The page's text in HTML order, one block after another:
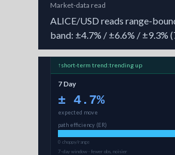
Market-data read
ALICE/USD reads range-
band: ±4.7% / ±6.6% / ±9.3%
↑short-term trend:trending up
7 Day
± 4.7%
expected move
path efficiency (ER)
0 choppy/range
7-day window · fewer obs, noisier